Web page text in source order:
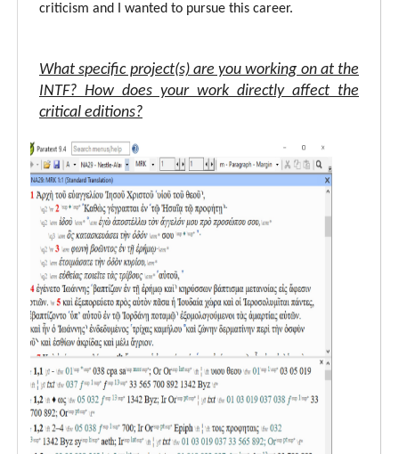
criticism and I wanted to pursue this career.
What specific project(s) are you working on at the
INTF? How does your work directly affect the
critical editions?